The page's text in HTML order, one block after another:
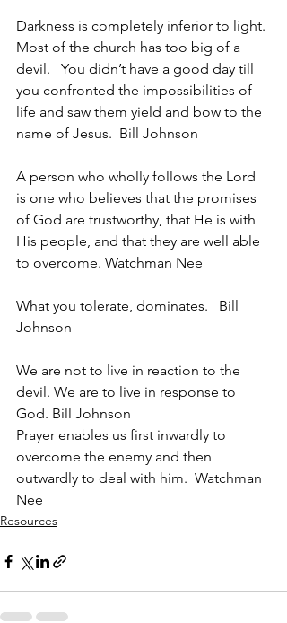
Darkness is completely inferior to light.
Most of the church has too big of a
devil.   You didn’t have a good day till
you confronted the impossibilities of
life and saw them yield and bow to the
name of Jesus.  Bill Johnson
A person who wholly follows the Lord
is one who believes that the promises
of God are trustworthy, that He is with
His people, and that they are well able
to overcome. Watchman Nee
What you tolerate, dominates.   Bill
Johnson
We are not to live in reaction to the
devil. We are to live in response to
God. Bill Johnson
Prayer enables us first inwardly to
overcome the enemy and then
outwardly to deal with him.  Watchman
Nee
Resources